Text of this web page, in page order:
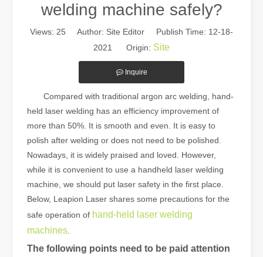
welding machine safely?
Views: 25 Author: Site Editor Publish Time: 12-18-
2021 Origin: Site
Inquire
Compared with traditional argon arc welding, hand-
held laser welding has an efficiency improvement of
more than 50%. It is smooth and even. It is easy to
polish after welding or does not need to be polished.
Nowadays, it is widely praised and loved. However,
while it is convenient to use a handheld laser welding
machine, we should put laser safety in the first place.
Below, Leapion Laser shares some precautions for the
safe operation of hand-held laser welding
machines
The following points need to be paid attention